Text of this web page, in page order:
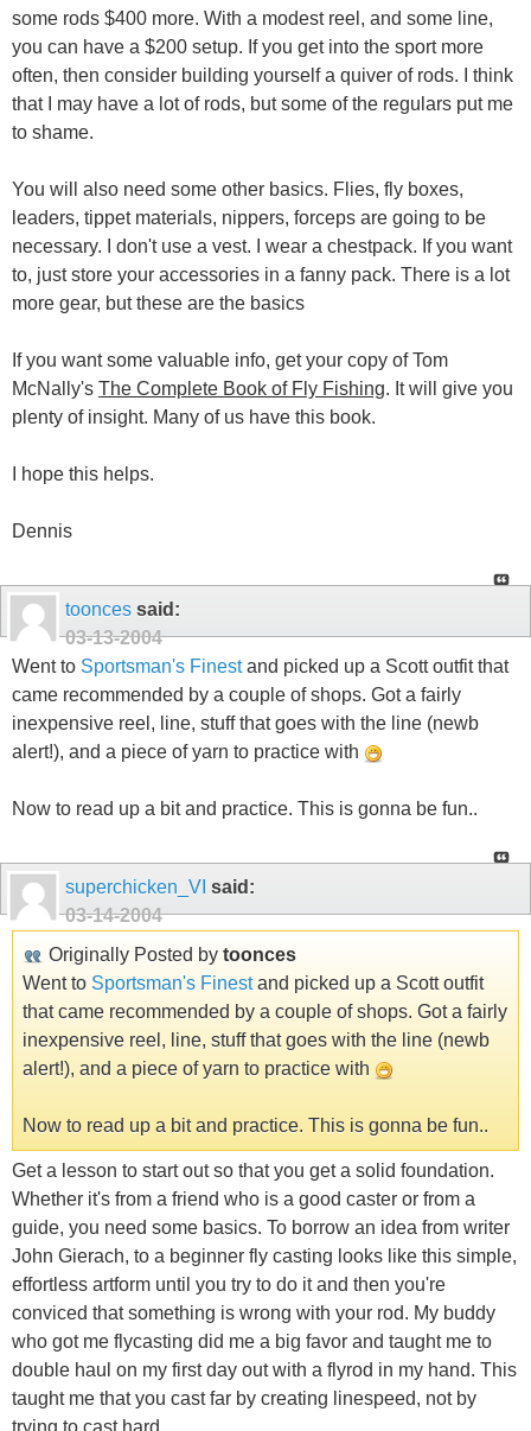
some rods $400 more. With a modest reel, and some line,
you can have a $200 setup. If you get into the sport more
often, then consider building yourself a quiver of rods. I think
that I may have a lot of rods, but some of the regulars put me
to shame.
You will also need some other basics. Flies, fly boxes,
leaders, tippet materials, nippers, forceps are going to be
necessary. I don't use a vest. I wear a chestpack. If you want
to, just store your accessories in a fanny pack. There is a lot
more gear, but these are the basics
If you want some valuable info, get your copy of Tom
McNally's The Complete Book of Fly Fishing. It will give you
plenty of insight. Many of us have this book.
I hope this helps.
Dennis
toonces said:
03-13-2004
Went to Sportsman's Finestand picked up a Scott outfit that
came recommended by a couple of shops. Got a fairly
inexpensive reel, line, stuff that goes with the line (newb
alert!), and a piece of yarn to practice with
Now to read up a bit and practice. This is gonna be fun..
superchicken_VI said:
03-14-2004
Originally Posted by toonces
Went to Sportsman's Finestand picked up a Scott outfit
that came recommended by a couple of shops. Got a fairly
inexpensive reel, line, stuff that goes with the line (newb
alert!), and a piece of yarn to practice with
Now to read up a bit and practice. This is gonna be fun..
Get a lesson to start out so that you get a solid foundation.
Whether it's from a friend who is a good caster or from a
guide, you need some basics. To borrow an idea from writer
John Gierach, to a beginner fly casting looks like this simple,
effortless artform until you try to do it and then you're
conviced that something is wrong with your rod. My buddy
who got me flycasting did me a big favor and taught me to
double haul on my first day out with a flyrod in my hand. This
taught me that you cast far by creating linespeed, not by